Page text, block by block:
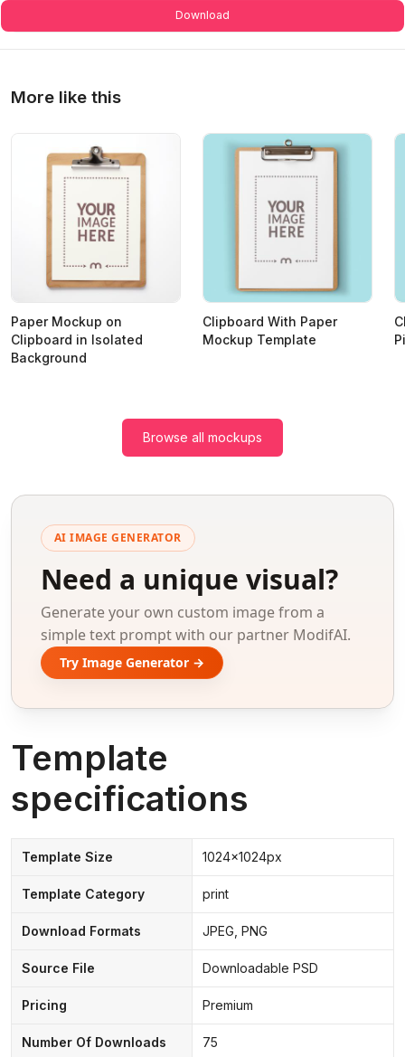
Download
More like this
Paper Mockup on
Clipboard in Isolated
Background
Clipboard With Paper
Mockup Template
Browse all mockups
AI IMAGE GENERATOR
Need a unique visual?
Generate your own custom image from a
simple text prompt with our partner ModifAI.
Try Image Generator →
Template
specifications
Template Size 1024x1024px
Template Category print
Download Formats JPEG, PNG
Source File Downloadable PSD
Pricing Premium
Number Of Downloads 75